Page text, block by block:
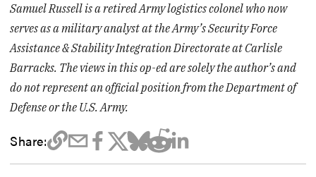
Samuel Russell is a retired Army logistics colonel who now
serves as a military analyst at the Army’s Security Force
Assistance & Stability Integration Directorate at Carlisle
Barracks. The views in this op-ed are solely the author’s and
do not represent an official position from the Department of
Defense or the U.S. Army.
Share: